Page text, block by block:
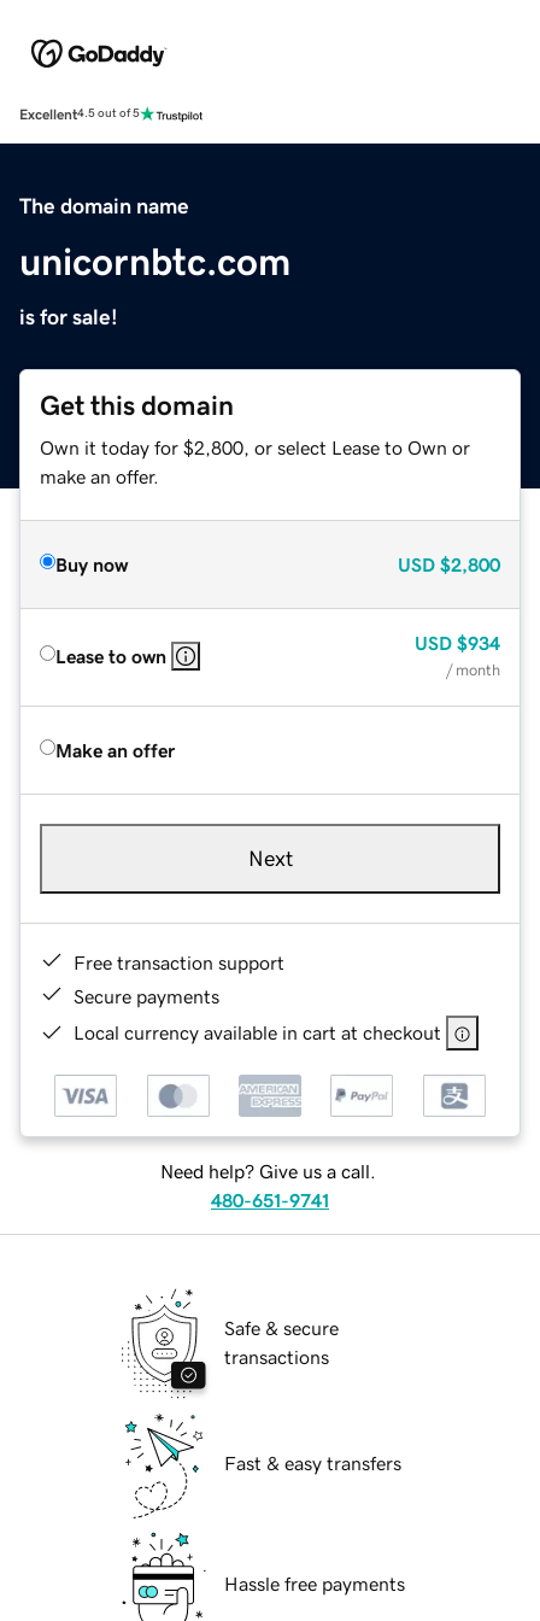
Excellent4.5 out of 5
The domain name
unicornbtc.com
is for sale!
Get this domain
Own it today for $2,800, or select Lease to Own or
make an offer.
Buy now USD $2,800
Lease to own
USD $934
/ month
Make an offer
Next
Free transaction support
Secure payments
Local currency available in cart at checkout
Need help? Give us a call.
480-651-9741
Safe & secure
transactions
Fast & easy transfers
Hassle free payments